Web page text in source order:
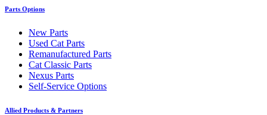
Parts Options
New Parts
Used Cat Parts
Remanufactured Parts
Cat Classic Parts
Nexus Parts
Self-Service Options
Allied Products & Partners